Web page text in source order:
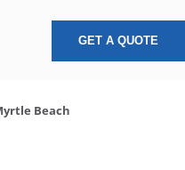
GET A QUOTE
Beach